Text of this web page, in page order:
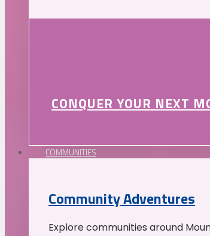
CONQUER YOUR NEXT
COMMUNITIES
Community Adventures
Explore communities around